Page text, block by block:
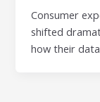
Careers
Consumer
shifted
how their